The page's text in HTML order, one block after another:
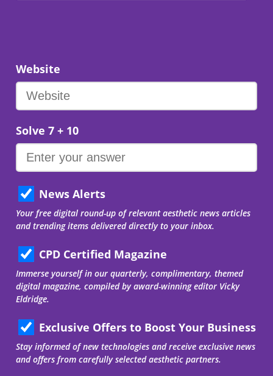
Website
Solve 7 + 10
News Alerts
Your free digital round-up of relevant aesthetic news articles
and trending items delivered directly to your inbox.
CPD Certified Magazine
Immerse yourself in our quarterly, complimentary, themed
digital magazine, compiled by award-winning editor Vicky
Eldridge.
Exclusive Offers to Boost Your Business
Stay informed of new technologies and receive exclusive news
and offers from carefully selected aesthetic partners.